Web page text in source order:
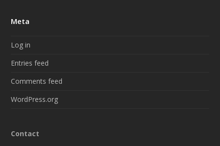
Meta
Log in
Entries feed
Comments feed
WordPress.org
Contact